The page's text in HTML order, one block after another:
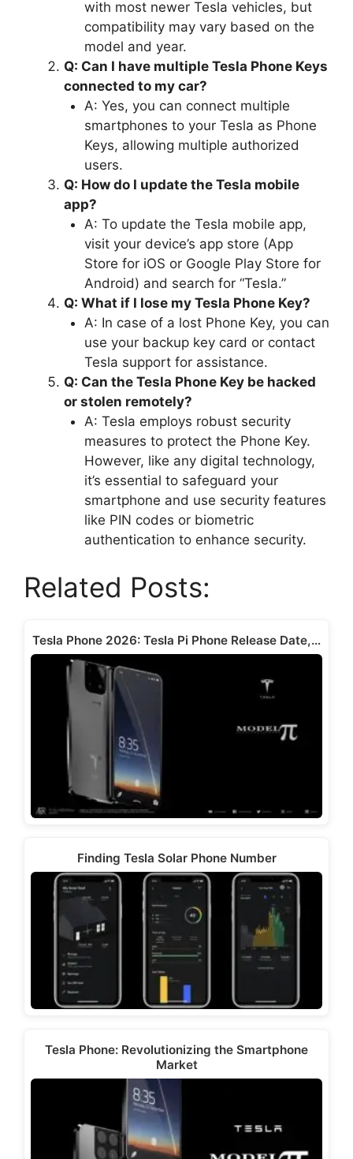
with most newer Tesla vehicles, but
compatibility may vary based on the
model and year.
Q: Can I have multiple Tesla Phone Keys
connected to my car?
A: Yes, you can connect multiple
smartphones to your Tesla as Phone
Keys, allowing multiple authorized
users.
Q: How do I update the Tesla mobile
app?
A: To update the Tesla mobile app,
visit your device’s app store (App
Store for iOS or Google Play Store for
Android) and search for “Tesla.”
Q: What if I lose my Tesla Phone Key?
A: In case of a lost Phone Key, you can
use your backup key card or contact
Tesla support for assistance.
Q: Can the Tesla Phone Key be hacked
or stolen remotely?
A: Tesla employs robust security
measures to protect the Phone Key.
However, like any digital technology,
it’s essential to safeguard your
smartphone and use security features
like PIN codes or biometric
authentication to enhance security.
Related Posts:
Tesla Phone 2026: Tesla Pi Phone Release Date,…
Finding Tesla Solar Phone Number
Tesla Phone: Revolutionizing the Smartphone
Market